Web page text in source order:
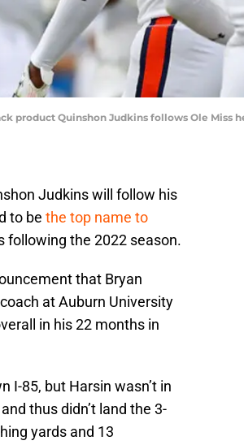
product Quinshon Judkins follows Ole Miss
Judkins will follow his
to be the top name to
following the 2022 season.
that Bryan
at Auburn University
in his 22 months in
I-85, but Harsin wasn’t in
thus didn’t land the 3-
yards and 13